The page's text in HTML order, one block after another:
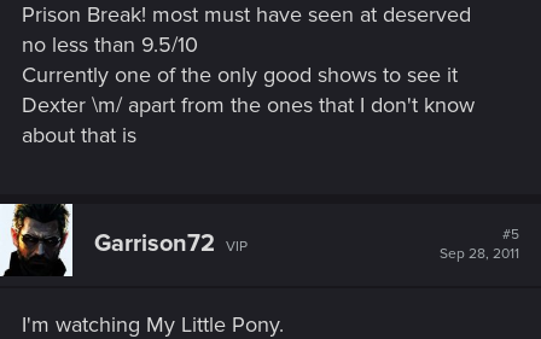
Prison Break! most must have seen at deserved
no less than 9.5/10
Currently one of the only good shows to see it
Dexter \m/ apart from the ones that I don't know
about that is
Garrison72 VIP
#5
Sep 28, 2011
I'm watching My Little Pony.